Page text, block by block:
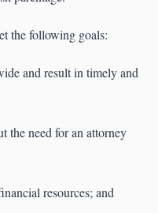
the following goals:
and result in timely and
the need for an attorney
resources; and